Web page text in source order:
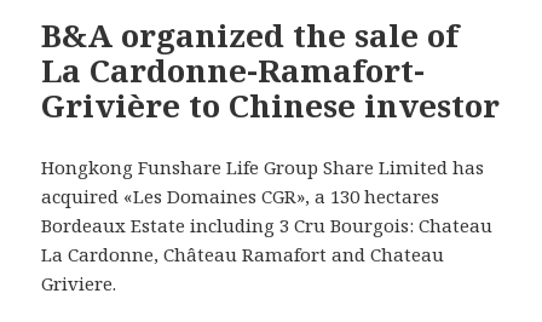
B&A organized the sale of
La Cardonne-Ramafort-
Grivière to Chinese investor
Hongkong Funshare Life Group Share Limited has
acquired «Les Domaines CGR», a 130 hectares
Bordeaux Estate including 3 Cru Bourgois: Chateau
La Cardonne, Château Ramafort and Chateau
Griviere.